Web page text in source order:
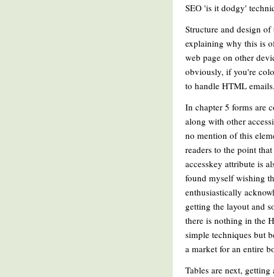
SEO 'is it dodgy'
Structure and design
explaining why this is
web page on other
obviously, if you're
to handle HTML emails.
In chapter 5 forms are
along with other
no mention of this
readers to the point
accesskey attribute is
found myself wishing
enthusiastically
getting the layout and
there is nothing in the
simple techniques but
a market for an entire
Tables are next,